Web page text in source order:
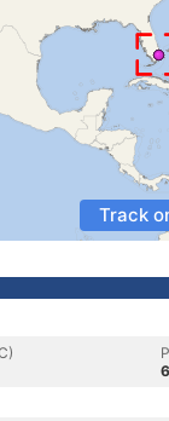
Track